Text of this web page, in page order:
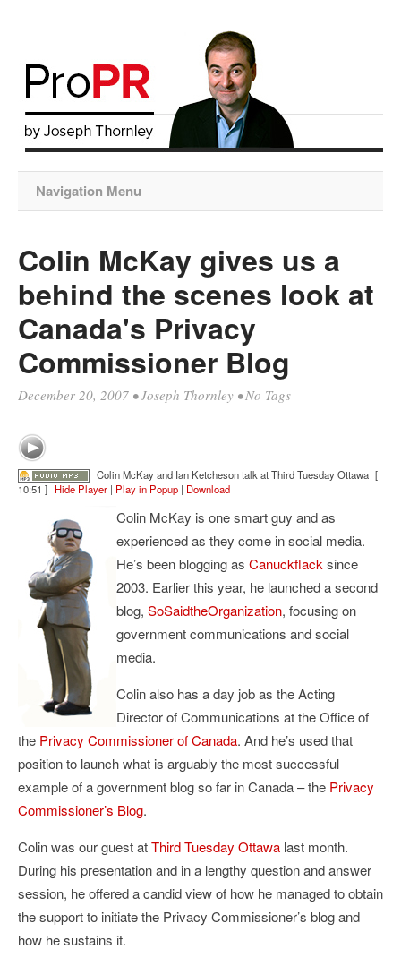
Navigation Menu
Colin McKay gives us a
behind the scenes look at
Canada's Privacy
Commissioner Blog
December 20, 2007 •Joseph Thornley • No Tags
Colin McKay and Ian Ketcheson talk at Third Tuesday Ottawa [
10:51 ] Hide Player| Play in Popup| Download
Colin McKay is one smart guy and as
experienced as they come in social media.
He’s been blogging as Canuckflacksince
2003. Earlier this year, he launched a second
blog, SoSaidtheOrganization, focusing on
government communications and social
media.
Colin also has a day job as the Acting
Director of Communications at the Office of
the Privacy Commissioner of Canada. And he’s used that
position to launch what is arguably the most successful
example of a government blog so far in Canada – the Privacy
Commissioner’s Blog.
Colin was our guest atThird Tuesday Ottawa last month.
During his presentation and in a lengthy question and answer
session, he offered a candid view of how he managed to obtain
the support to initiate the Privacy Commissioner’s blog and
how he sustains it.